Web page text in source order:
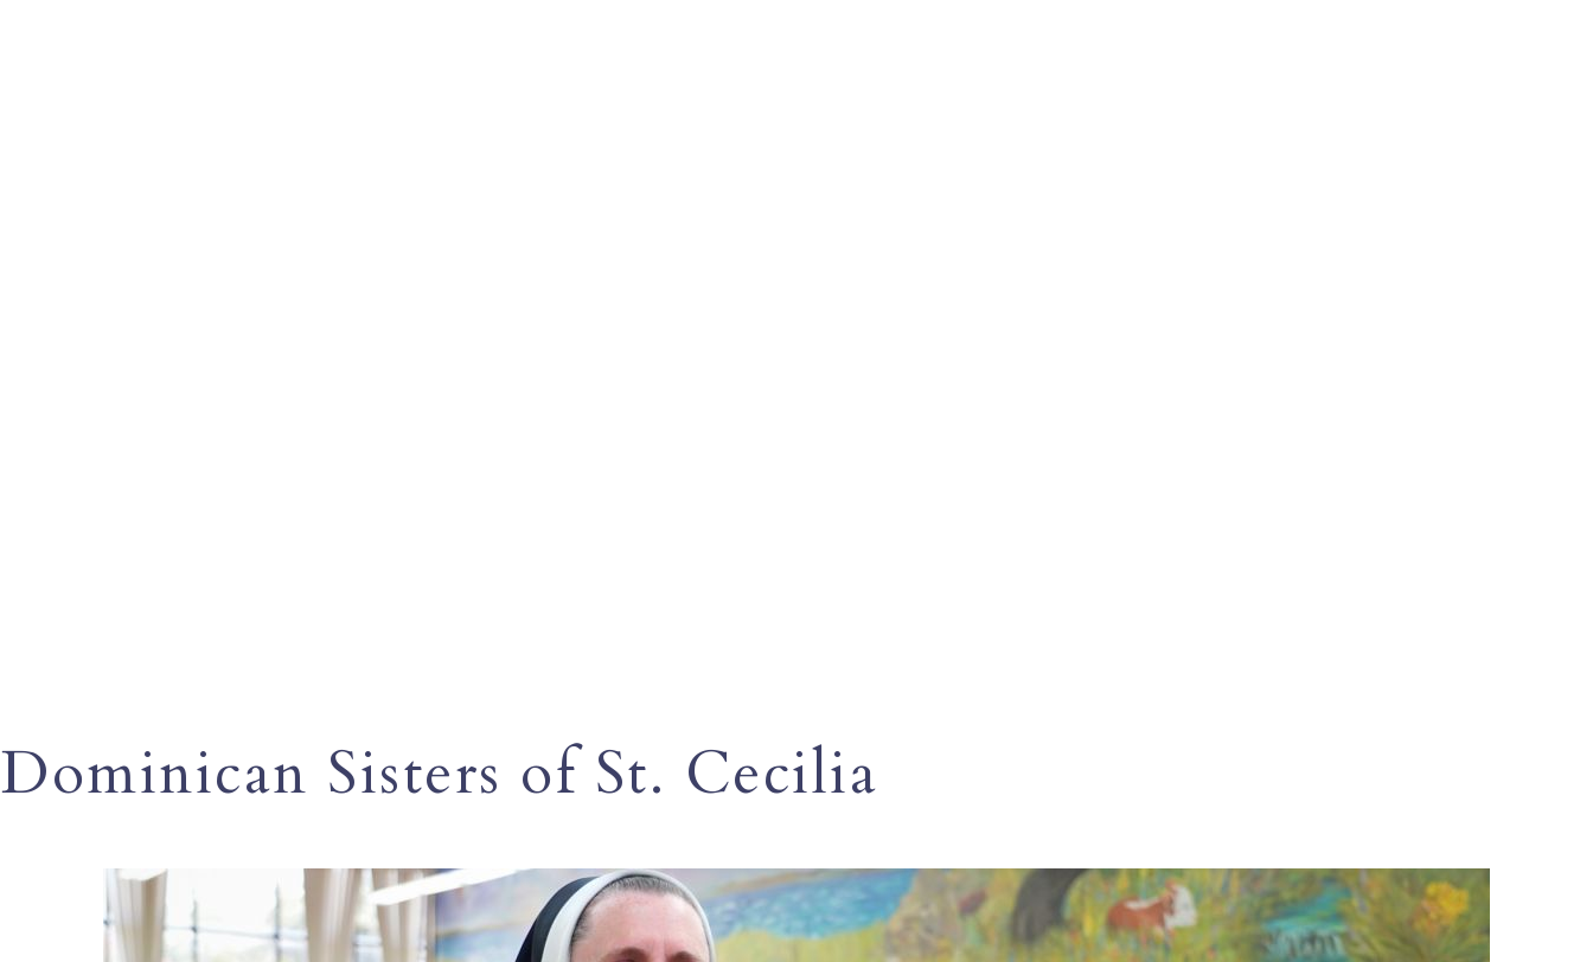
Dominican Sisters of St. Cecilia